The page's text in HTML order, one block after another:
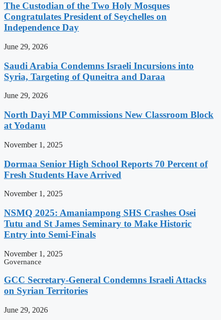
The Custodian of the Two Holy Mosques
Congratulates President of Seychelles on
Independence Day
June 29, 2026
Saudi Arabia Condemns Israeli Incursions into
Syria, Targeting of Quneitra and Daraa
June 29, 2026
North Dayi MP Commissions New Classroom Block
at Yodanu
November 1, 2025
Dormaa Senior High School Reports 70 Percent of
Fresh Students Have Arrived
November 1, 2025
NSMQ 2025: Amaniampong SHS Crashes Osei
Tutu and St James Seminary to Make Historic
Entry into Semi-Finals
November 1, 2025
Governance
GCC Secretary-General Condemns Israeli Attacks
on Syrian Territories
June 29, 2026